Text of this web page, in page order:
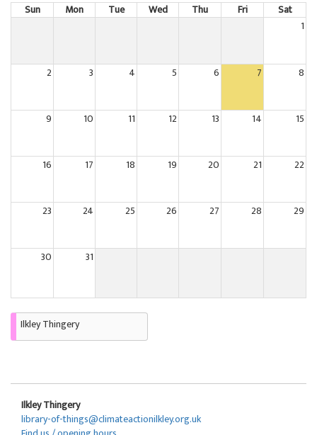
Sun Mon Tue Wed Thu Fri
Sat
1
2 3 4 5 6 7 8
9 10 11 12 13 14 15
16 17 18 19 20 21 22
23 24 25 26 27 28 29
30 31
Ilkley Thingery
Ilkley Thingery
library-of-things@climateactionilkley.org.uk